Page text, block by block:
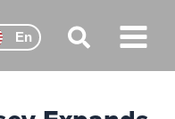
Main
Menu
En